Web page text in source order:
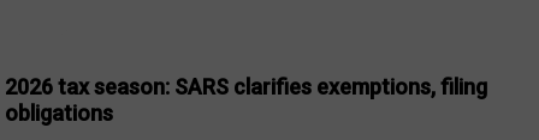
2026 tax season: SARS clarifies exemptions, filing
obligations